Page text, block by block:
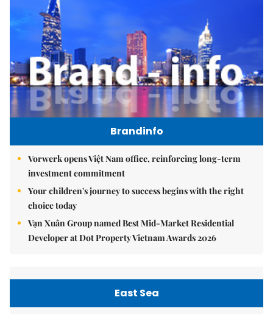
Brandinfo
Vorwerk opens Việt Nam office, reinforcing long-term
investment commitment
Your children's journey to success begins with the right
choice today
Vạn Xuân Group named Best Mid-Market Residential
Developer at Dot Property Vietnam Awards 2026
East Sea